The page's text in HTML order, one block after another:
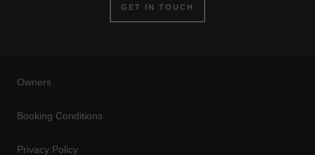
GET IN TOUCH
Owners
Booking Conditions
Privacy Policy